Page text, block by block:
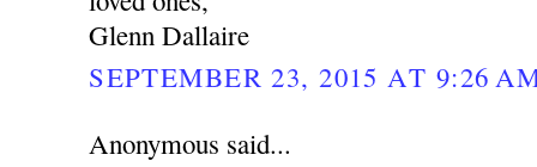
Glenn Dallaire
SEPTEMBER 23, 2015 AT 9:26
Anonymous said...